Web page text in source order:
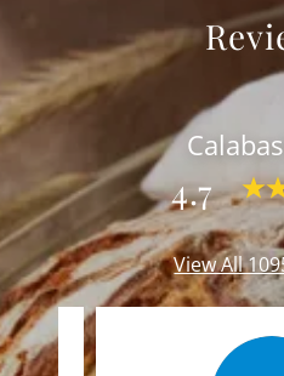
4.7
View All